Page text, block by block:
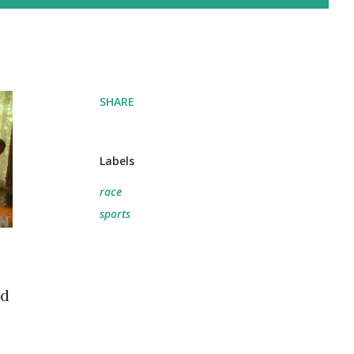
SHARE
Labels
race
sports